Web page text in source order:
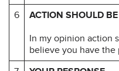
6
ACTION SHOULD
In my opinion action
believe you have the